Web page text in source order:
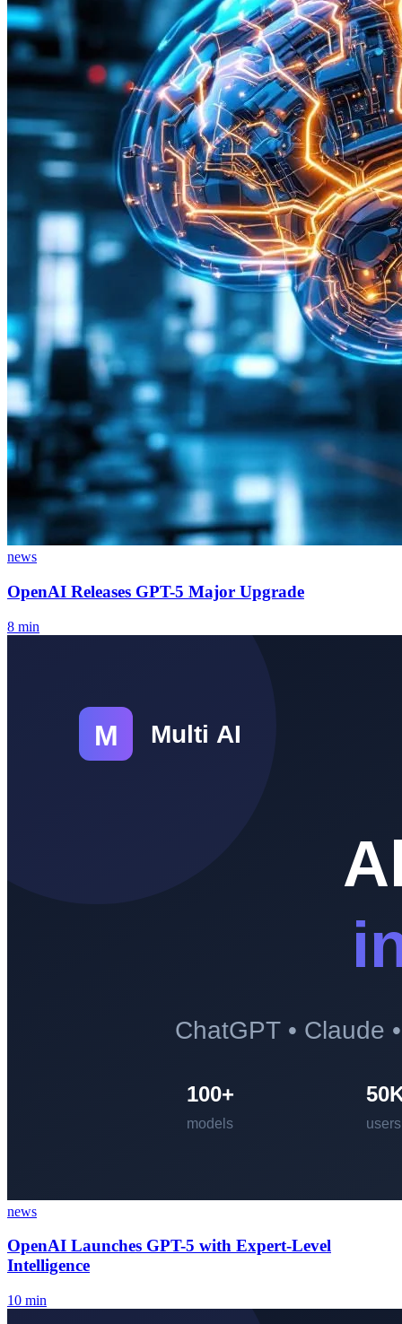
news
OpenAI Releases GPT-5 Major Upgrade
8 min
news
OpenAI Launches GPT-5 with Expert-Level
Intelligence
10 min